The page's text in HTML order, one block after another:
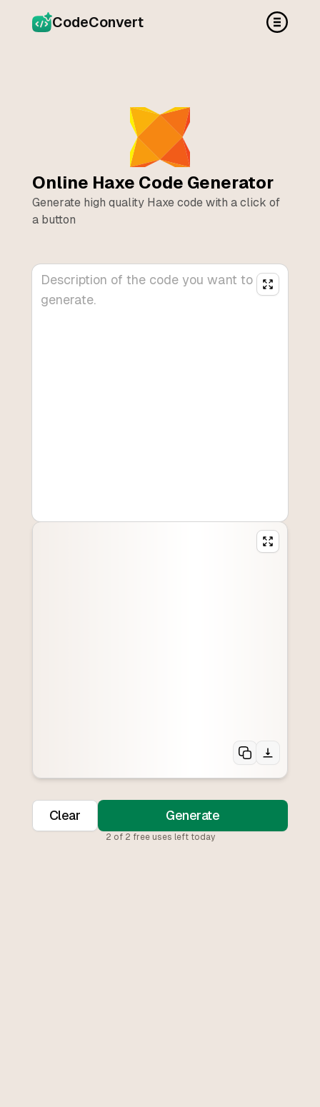
CodeConvert
Online Haxe Code Generator
Generate high quality Haxecode with a click of
a button
Clear Generate
2 of 2 free uses left today